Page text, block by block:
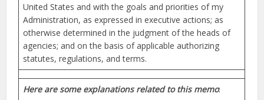
United States and with the goals and priorities of my
Administration, as expressed in executive actions; as
otherwise determined in the judgment of the heads of
agencies; and on the basis of applicable authorizing
statutes, regulations, and terms.
Here are some explanations related to this memo: